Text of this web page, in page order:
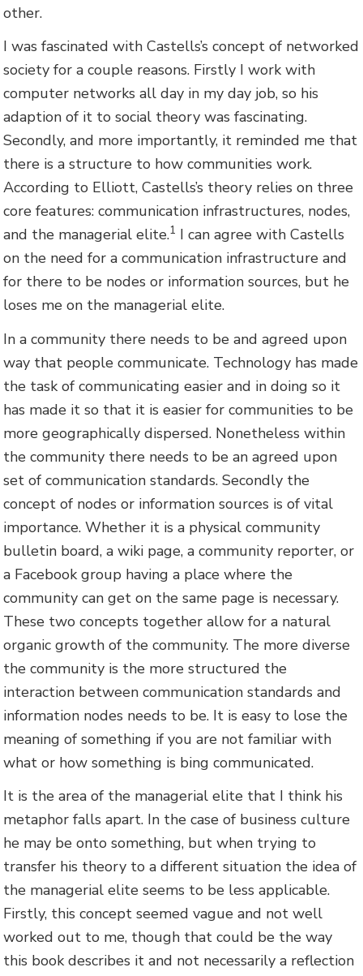
other.
I was fascinated with Castells’s concept of networked
society for a couple reasons. Firstly I work with
computer networks all day in my day job, so his
adaption of it to social theory was fascinating.
Secondly, and more importantly, it reminded me that
there is a structure to how communities work.
According to Elliott, Castells’s theory relies on three
core features: communication infrastructures, nodes,
and the managerial elite.1 I can agree with Castells
on the need for a communication infrastructure and
for there to be nodes or information sources, but he
loses me on the managerial elite.
In a community there needs to be and agreed upon
way that people communicate. Technology has made
the task of communicating easier and in doing so it
has made it so that it is easier for communities to be
more geographically dispersed. Nonetheless within
the community there needs to be an agreed upon
set of communication standards. Secondly the
concept of nodes or information sources is of vital
importance. Whether it is a physical community
bulletin board, a wiki page, a community reporter, or
a Facebook group having a place where the
community can get on the same page is necessary.
These two concepts together allow for a natural
organic growth of the community. The more diverse
the community is the more structured the
interaction between communication standards and
information nodes needs to be. It is easy to lose the
meaning of something if you are not familiar with
what or how something is bing communicated.
It is the area of the managerial elite that I think his
metaphor falls apart. In the case of business culture
he may be onto something, but when trying to
transfer his theory to a different situation the idea of
the managerial elite seems to be less applicable.
Firstly, this concept seemed vague and not well
worked out to me, though that could be the way
this book describes it and not necessarily a reflection